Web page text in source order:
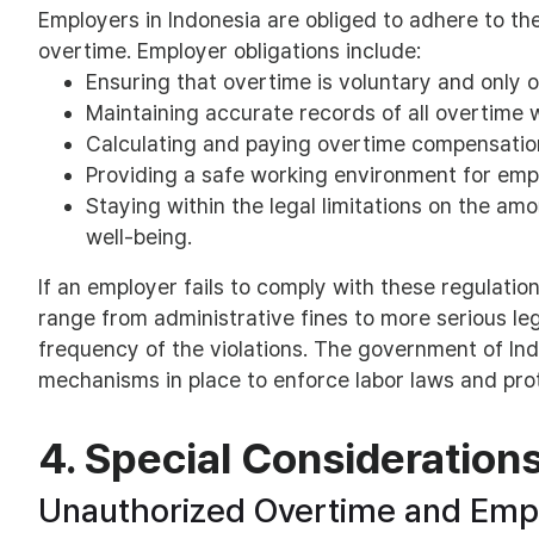
Employers in Indonesia are obliged to adhere to
overtime. Employer obligations include:
Ensuring that overtime is voluntary and only
Maintaining accurate records of all overtime
Calculating and paying overtime
Providing a safe working environment for
Staying within the legal limitations on the
well-being.
If an employer fails to comply with these
range from administrative fines to more serious
frequency of the violations. The government of
mechanisms in place to enforce labor laws and
4. Special
Unauthorized Overtime and